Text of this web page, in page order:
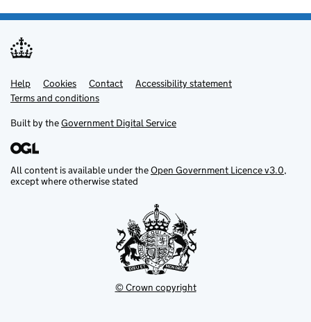
Support links
Help Cookies Contact
Accessibility statement
Terms and conditions
Built by theGovernment Digital Service
All content is available under theOpen Government Licence v3.0,
except where otherwise stated
© Crown copyright